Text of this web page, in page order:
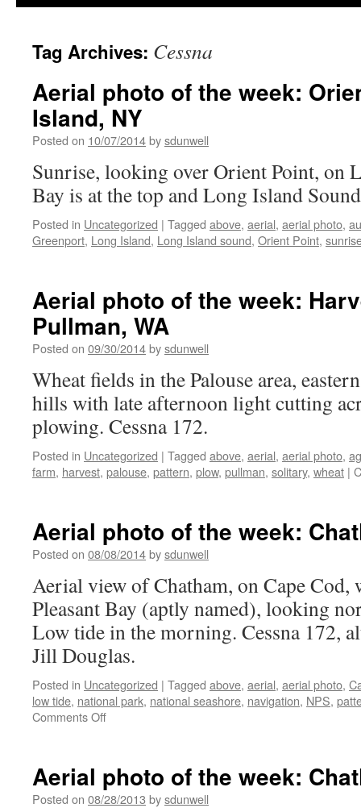
Tag Archives: Cessna
Aerial photo of the week:
Island, NY
Posted on 10/07/2014bysdunwell
Sunrise, looking over Orient Point, on
Bay is at the top and Long Island
Posted in Uncategorized | Tagged above, aerial, aerial photo,
Greenport, Long Island, Long Island sound, Orient Point,
Aerial photo of the week:
Pullman, WA
Posted on 09/30/2014bysdunwell
Wheat fields in the Palouse area,
hills with late afternoon light cutting
plowing. Cessna 172.
Posted in Uncategorized | Tagged above, aerial, aerial photo,
farm, harvest, palouse, pattern, plow, pullman, solitary, wheat |
Aerial photo of the week:
Posted on 08/08/2014bysdunwell
Aerial view of Chatham, on Cape Cod,
Pleasant Bay (aptly named), looking
Low tide in the morning. Cessna 172,
Jill Douglas.
Posted in Uncategorized | Tagged above, aerial, aerial photo,
low tide, national park, national seashore, navigation, NPS,
Comments Offon
the
week:
Aerial photo of the week:
Posted on 08/28/2013 bysdunwell